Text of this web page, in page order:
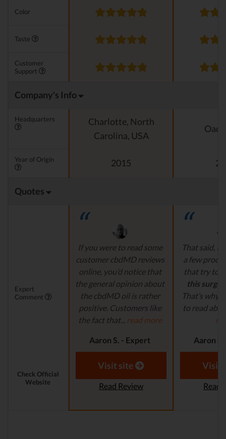
Color
Taste
Customer
Support
Company's Info
Headquarters
Charlotte, North
Carolina, USA
Year of Origin 2015
Quotes
Expert
Comment
If you were to read some
customer cbdMD reviews
online, you’d notice that
the general opinion about
the cbdMD oil is rather
positive. Customers like
the fact that... read more
Aaron S. - Expert
Reviewer
That said,
a few
that try to
this surge
That’s why
to read
Aaron
Check Official
Website
Visit site
Read Review
Visit
Read